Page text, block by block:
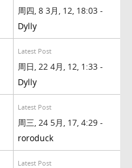
周四, 8 3月, 12, 18:03 -
Dylly
Latest Post
周日, 22 4月, 12, 1:33 -
Dylly
Latest Post
周三, 24 5月, 17, 4:29 -
roroduck
Latest Post